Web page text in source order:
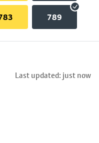
789
Last updated: just now